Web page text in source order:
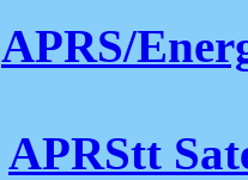
APRS/
APRStt